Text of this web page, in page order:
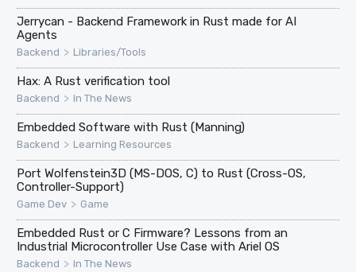
Jerrycan - Backend Framework in Rust made for AI
Agents
Backend > Libraries/Tools
Hax: A Rust verification tool
Backend > In The News
Embedded Software with Rust (Manning)
Backend > Learning Resources
Port Wolfenstein3D (MS-DOS, C) to Rust (Cross-OS,
Controller-Support)
Game Dev > Game
Embedded Rust or C Firmware? Lessons from an
Industrial Microcontroller Use Case with Ariel OS
Backend > In The News